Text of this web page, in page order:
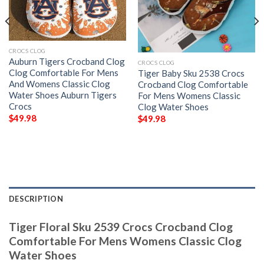
CROCS CLOG
Auburn Tigers Crocband Clog
Clog Comfortable For Mens
And Womens Classic Clog
Water Shoes Auburn Tigers
Crocs
$49.98
CROCS CLOG
Tiger Baby Sku 2538 Crocs
Crocband Clog Comfortable
For Mens Womens Classic
Clog Water Shoes
$49.98
DESCRIPTION
Tiger Floral Sku 2539 Crocs Crocband Clog
Comfortable For Mens Womens Classic Clog
Water Shoes